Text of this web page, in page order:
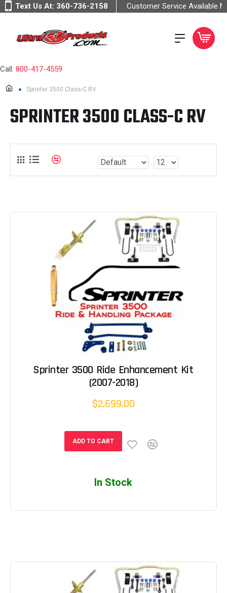
Text Us At: 360-736-2158 Customer Service Available
Call: 800-417-4559
Sprinter 3500 Class-C RV
SPRINTER 3500 CLASS-C RV
Sprinter 3500 Ride Enhancement Kit
(2007-2018)
$2,699.00
ADD TO CART
In Stock